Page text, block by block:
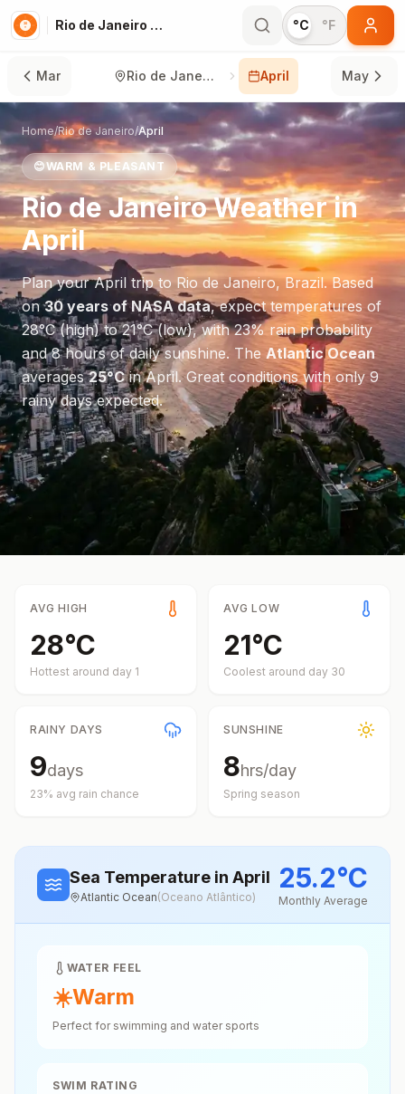
Rio de Janeiro in April °C °F
Mar Rio de Janeiro April May
Home/Rio de Janeiro/April
😊WARM & PLEASANT
Rio de JaneiroWeather in
April
Plan yourApril trip to Rio de Janeiro,Brazil. Based
on30 years of NASA data, expect temperatures of
28°C(high) to21°C(low), with23% rain probability
and8hours of daily sunshine. The Atlantic Ocean
averages25°CinApril.Great conditions with only 9
rainy days expected.
AVG HIGH
28°C
Hottest around day 1
AVG LOW
21°C
Coolest around day 30
RAINY DAYS
9days
23% avg rain chance
SUNSHINE
8hrs/day
Spring season
Sea Temperature in April
Atlantic Ocean(Oceano Atlântico)
25.2°C
Monthly Average
WATER FEEL
☀️Warm
Perfect for swimming and water sports
SWIM RATING